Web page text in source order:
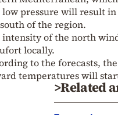
low pressure will result
of the region.
intensity of the north
locally.
to the forecasts,
temperatures will
>Related